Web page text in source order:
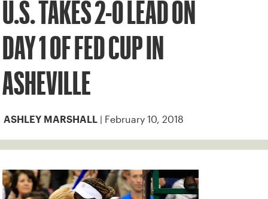
U.S. TAKES 2-0 LEAD ON
DAY 1 OF FED CUP IN
ASHEVILLE
ASHLEY MARSHALL | February 10, 2018